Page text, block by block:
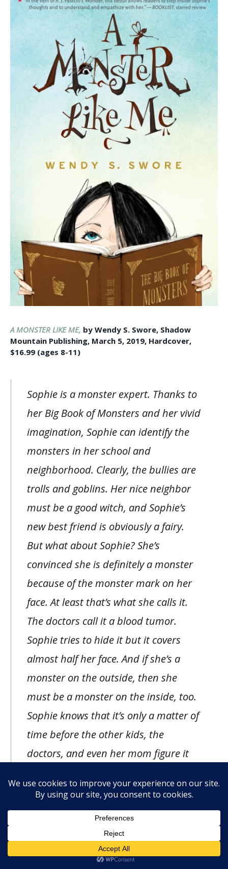
A MONSTER LIKE ME, by Wendy S. Swore, Shadow
Mountain Publishing, March 5, 2019, Hardcover,
$16.99 (ages 8-11)
Sophie is a monster expert. Thanks to
her Big Book of Monsters and her vivid
imagination, Sophie can identify the
monsters in her school and
neighborhood. Clearly, the bullies are
trolls and goblins. Her nice neighbor
must be a good witch, and Sophie’s
new best friend is obviously a fairy.
But what about Sophie? She’s
convinced she is definitely a monster
because of the monster mark on her
face. At least that’s what she calls it.
The doctors call it a blood tumor.
Sophie tries to hide it but it covers
almost half her face. And if she’s a
monster on the outside, then she
must be a monster on the inside, too.
Sophie knows that it’s only a matter of
time before the other kids, the
doctors, and even her mom figure it
leave just like her dad did.Because
who would want to live with a real